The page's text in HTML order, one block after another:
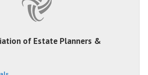
of Estate Planners &